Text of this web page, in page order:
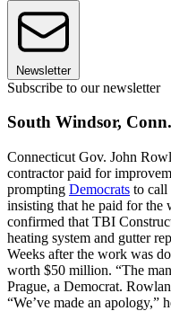
Newsletter
Subscribe to our newsletter
South Windsor, Conn.
Connecticut Gov. John
contractor paid for
prompting Democrats to call
insisting that he paid for
confirmed that TBI
heating system and gutter
Weeks after the work was
worth $50 million. “The
Prague, a Democrat.
“We’ve made an apology,”